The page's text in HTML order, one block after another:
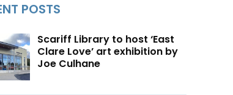
POSTS
Scariff Library to host ‘East
Clare Love’ art exhibition by
Joe Culhane